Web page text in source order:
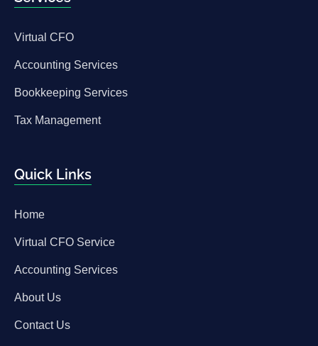
Virtual CFO
Accounting Services
Bookkeeping Services
Tax Management
Quick Links
Home
Virtual CFO Service
Accounting Services
About Us
Contact Us